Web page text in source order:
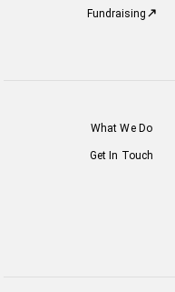
Fundraising
What We Do
Get In Touch